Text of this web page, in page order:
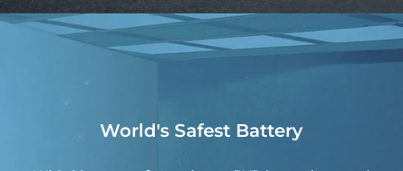
The BYD HAN is equipped with our state-of-the-art
DiPilot system technology, providing ease of mind
through superior safety.
World's Safest Battery